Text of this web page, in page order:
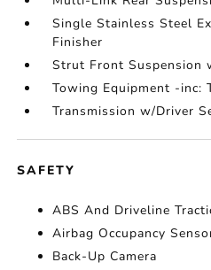
Single Stainless Steel
Finisher
Strut Front Suspension
Towing Equipment -inc:
Transmission w/Driver
SAFETY
ABS And Driveline
Airbag Occupancy
Back-Up Camera